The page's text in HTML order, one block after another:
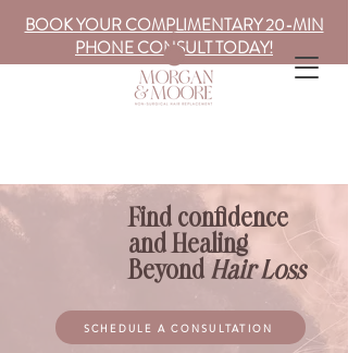
BOOK YOUR COMPLIMENTARY 20-MIN
PHONE CONSULT TODAY!
Find confidence
and Healing
Beyond Hair Loss
SCHEDULE A CONSULTATION